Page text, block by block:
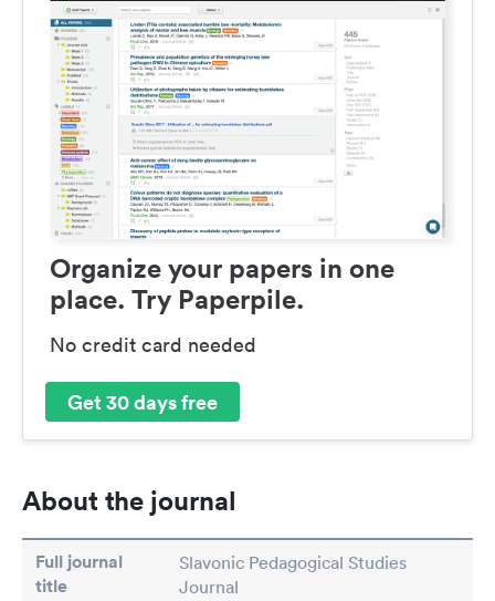
Organize your papers in one
place. Try Paperpile.
No credit card needed
Get 30 days free
About the journal
Full journal
title
Slavonic Pedagogical Studies
Journal